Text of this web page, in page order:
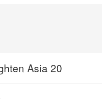
Asia 20